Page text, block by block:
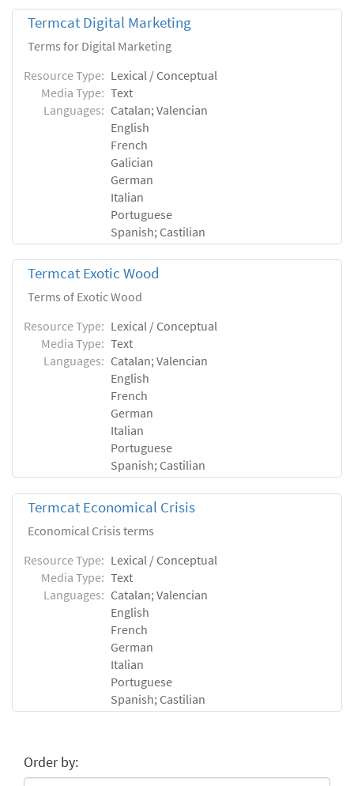
Termcat Digital Marketing
Terms for Digital Marketing
Resource Type: Lexical / Conceptual
Media Type: Text
Languages: Catalan; Valencian
English
French
Galician
German
Italian
Portuguese
Spanish; Castilian
Termcat Exotic Wood
Terms of Exotic Wood
Resource Type: Lexical / Conceptual
Media Type: Text
Languages: Catalan; Valencian
English
French
German
Italian
Portuguese
Spanish; Castilian
Termcat Economical Crisis
Economical Crisis terms
Resource Type: Lexical / Conceptual
Media Type: Text
Languages: Catalan; Valencian
English
French
German
Italian
Portuguese
Spanish; Castilian
Order by: